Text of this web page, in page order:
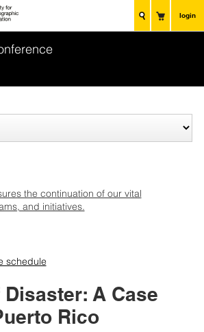
login
the continuation of our vital
and initiatives.
schedule
A Case
Rico